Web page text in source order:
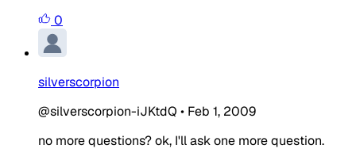
0
silverscorpion
@silverscorpion-iJKtdQ • Feb 1, 2009
no more questions? ok, I'll ask one more question.